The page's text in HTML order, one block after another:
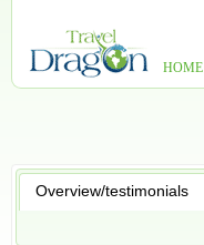
HOME
Overview/testimonials